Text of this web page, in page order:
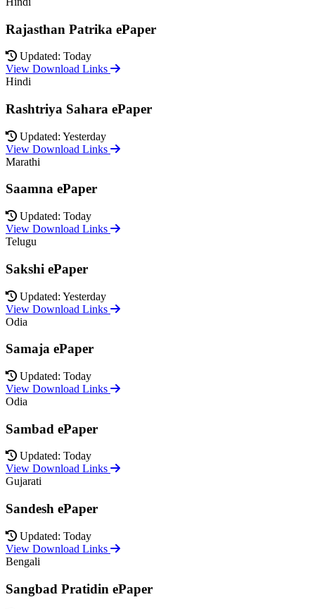
Rajasthan Patrika ePaper
Updated: Today
View Download Links
Hindi
Rashtriya Sahara ePaper
Updated: Yesterday
View Download Links
Marathi
Saamna ePaper
Updated: Today
View Download Links
Telugu
Sakshi ePaper
Updated: Yesterday
View Download Links
Odia
Samaja ePaper
Updated: Today
View Download Links
Odia
Sambad ePaper
Updated: Today
View Download Links
Gujarati
Sandesh ePaper
Updated: Today
View Download Links
Bengali
Sangbad Pratidin ePaper